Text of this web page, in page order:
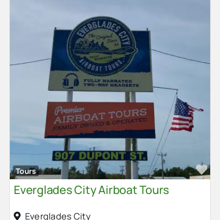
Tours
Everglades City Airboat Tours
Everglades City